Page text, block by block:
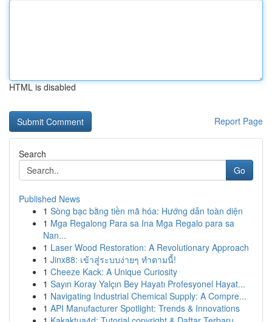
HTML is disabled
Report Page
Search
Go
Published News
1 Sòng bạc bằng tiền mã hóa: Hướng dẫn toàn diện
1 Mga Regalong Para sa Ina Mga Regalo para sa
Nan...
1 Laser Wood Restoration: A Revolutionary Approach
1 Jinx88: เข้าสู่ระบบง่ายๆ ทำตามนี้!
1 Cheeze Kack: A Unique Curiosity
1 Sayın Koray Yalçın Bey Hayatı Profesyonel Hayat...
1 Navigating Industrial Chemical Supply: A Compre...
1 API Manufacturer Spotlight: Trends & Innovations